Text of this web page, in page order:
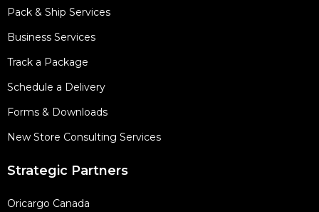
Pack & Ship Services
Business Services
Track a Package
Schedule a Delivery
Forms & Downloads
New Store Consulting Services
Strategic Partners
Oricargo Canada